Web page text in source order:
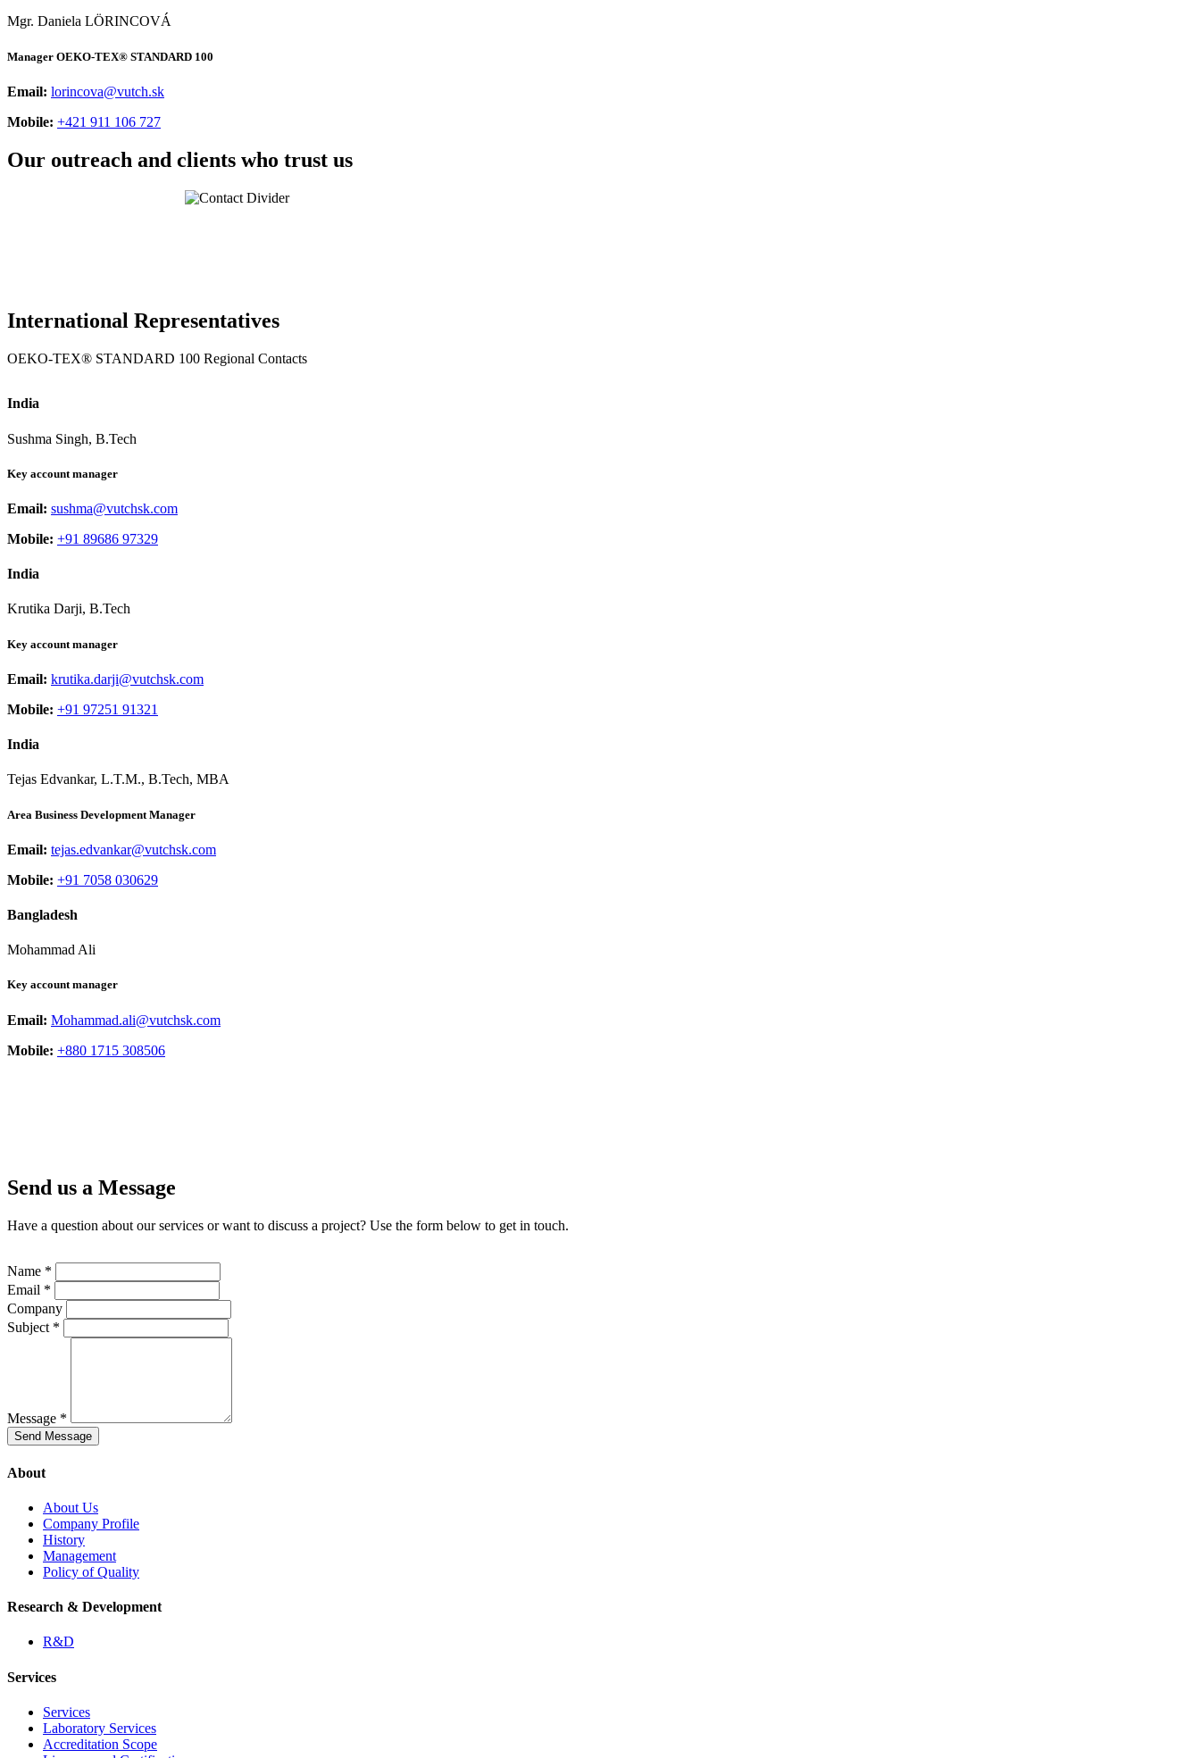
Mgr. Daniela LÖRINCOVÁ
Manager OEKO-TEX® STANDARD 100
Email: lorincova@vutch.sk
Mobile: +421 911 106 727
Our outreach and clients who trust us
International Representatives
OEKO-TEX® STANDARD 100 Regional Contacts
India
Sushma Singh, B.Tech
Key account manager
Email: sushma@vutchsk.com
Mobile: +91 89686 97329
India
Krutika Darji, B.Tech
Key account manager
Email: krutika.darji@vutchsk.com
Mobile: +91 97251 91321
India
Tejas Edvankar, L.T.M., B.Tech, MBA
Area Business Development Manager
Email: tejas.edvankar@vutchsk.com
Mobile: +91 7058 030629
Bangladesh
Mohammad Ali
Key account manager
Email: Mohammad.ali@vutchsk.com
Mobile: +880 1715 308506
Send us a Message
Have a question about our services or want to discuss a project? Use the form below to get in touch.
Name *
Email *
Company
Subject *
Message *
Send Message
About
About Us
Company Profile
History
Management
Policy of Quality
Research & Development
R&D
Services
Services
Laboratory Services
Accreditation Scope